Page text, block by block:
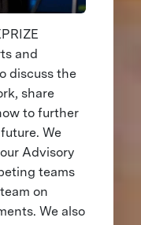
and
discuss the
share
to further
We
Advisory
teams
on
We also